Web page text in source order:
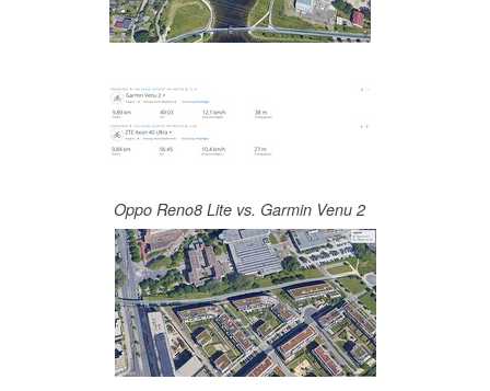
Oppo Reno8 Lite vs. Garmin Venu 2